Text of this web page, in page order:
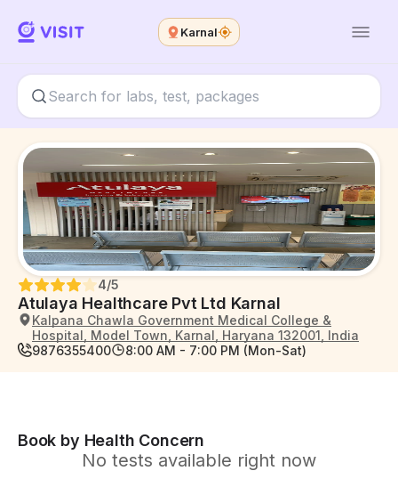
Karnal
Atulaya Healthcare Pvt Ltd Karnal
4/5
Kalpana Chawla Government Medical College &
Hospital, Model Town, Karnal, Haryana 132001, India
9876355400
8:00 AM - 7:00 PM (Mon-Sat)
Book by Health Concern
No tests available right now